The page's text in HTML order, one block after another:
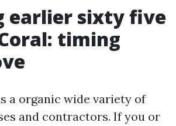
earlier sixty five
timing
a organic wide variety of
and contractors. If you or